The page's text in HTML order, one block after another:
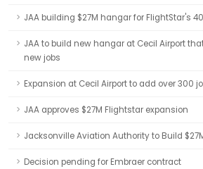
JAA building $27M hangar for FlightStar's
JAA to build new hangar at Cecil Airport
new jobs
Expansion at Cecil Airport to add over 300
JAA approves $27M Flightstar expansion
Jacksonville Aviation Authority to Build
Decision pending for Embraer contract